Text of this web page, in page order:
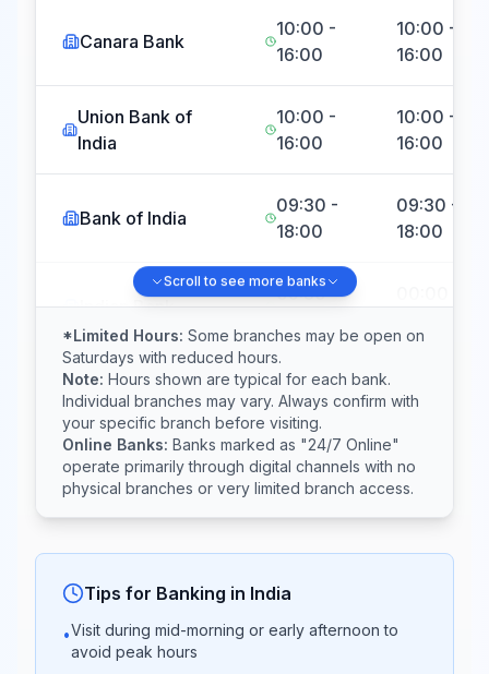
Canara Bank
10:00 -
16:00
10:00 -
16:00
Union Bank of
India
10:00 -
16:00
10:00 -
16:00
Bank of India
09:30 -
18:00
09:30 -
18:00
Indian Bank
09:30 -
Central Bank of
India
10:00 -
18:00
23:59
Indian Overseas
Bank
10:00 -
17:00
10:00 -
16:00
10:00 -
Bank of
10:00 -
Scroll to see more banks
*Limited Hours: Some branches may be open on
Saturdays with reduced hours.
Note: Hours shown are typical for each bank.
Individual branches may vary. Always confirm with
your specific branch before visiting.
Online Banks: Banks marked as "24/7 Online"
operate primarily through digital channels with no
physical branches or very limited branch access.
Tips for Banking in India
•Visit during mid-morning or early afternoon to
avoid peak hours